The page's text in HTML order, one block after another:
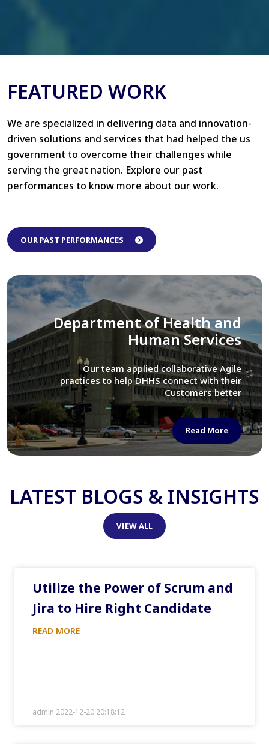
FEATURED WORK
We are specialized in delivering data and innovation-
driven solutions and services that had helped the us
government to overcome their challenges while
serving the great nation. Explore our past
performances to know more about our work.
OUR PAST PERFORMANCES
Library of Congress
We assisted LOC department in modernizing
their Virtual Card Catalog system
Read More
LATEST BLOGS & INSIGHTS
VIEW ALL
Utilize the Power of Scrum and
Jira to Hire Right Candidate
READ MORE
admin 2022-12-20 20:18:12